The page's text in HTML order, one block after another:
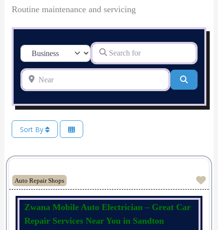
Routine maintenance and servicing
Select search type Search for
Near
Sort By
Auto Repair Shops
Zwana Mobile Auto Electrician – Great Car
Repair Services Near You in Sandton